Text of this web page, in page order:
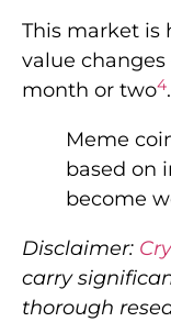
This market is
value
month or two4.
Meme
based on
become
Disclaimer:
carry
thorough